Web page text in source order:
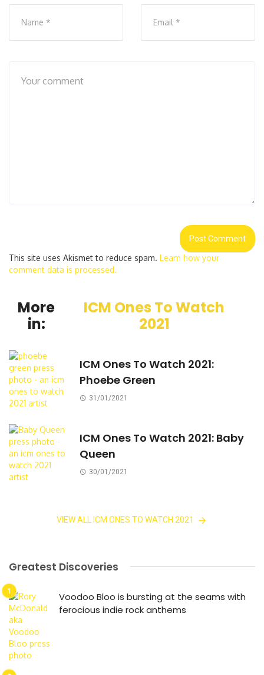
This site uses Akismet to reduce spam. Learn how your
comment data is processed.
More
in:
ICM Ones To Watch
2021
ICM Ones To Watch 2021:
Phoebe Green
31/01/2021
ICM Ones To Watch 2021: Baby
Queen
30/01/2021
VIEW ALL ICM ONES TO WATCH 2021
Greatest Discoveries
Voodoo Bloo is bursting at the seams with
ferocious indie rock anthems